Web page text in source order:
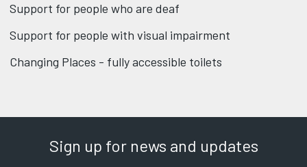
Support for people who are deaf
Support for people with visual impairment
Changing Places - fully accessible toilets
Sign up for news and updates